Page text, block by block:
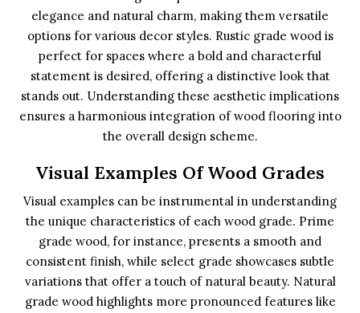
elegance and natural charm, making them versatile
options for various decor styles. Rustic grade wood is
perfect for spaces where a bold and characterful
statement is desired, offering a distinctive look that
stands out. Understanding these aesthetic implications
ensures a harmonious integration of wood flooring into
the overall design scheme.
Visual Examples Of Wood Grades
Visual examples can be instrumental in understanding
the unique characteristics of each wood grade. Prime
grade wood, for instance, presents a smooth and
consistent finish, while select grade showcases subtle
variations that offer a touch of natural beauty. Natural
grade wood highlights more pronounced features like